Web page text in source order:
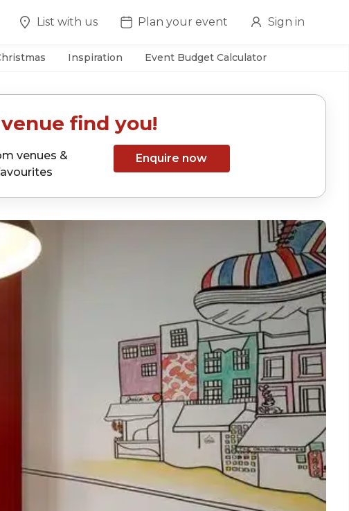
List with us Plan your event Sign in
Inspiration Event Budget Calculator
find you!
venues &
Enquire now